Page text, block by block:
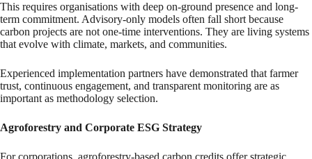
This requires organisations with deep on-ground presence and long-
term commitment. Advisory-only models often fall short because
carbon projects are not one-time interventions. They are living systems
that evolve with climate, markets, and communities.
Experienced implementation partners have demonstrated that farmer
trust, continuous engagement, and transparent monitoring are as
important as methodology selection.
Agroforestry and Corporate ESG Strategy
For corporations, agroforestry-based carbon credits offer strategic